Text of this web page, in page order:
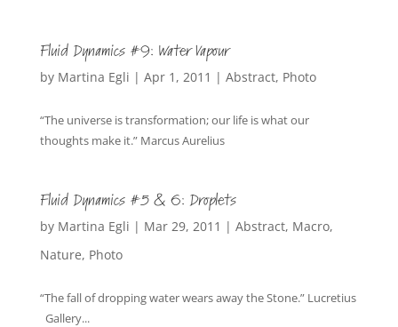
Fluid Dynamics #9: Water Vapour
by Martina Egli | Apr 1, 2011 | Abstract, Photo
“The universe is transformation; our life is what our
thoughts make it.” Marcus Aurelius
Fluid Dynamics #5 & 6: Droplets
by Martina Egli | Mar 29, 2011 | Abstract, Macro,
Nature, Photo
“The fall of dropping water wears away the Stone.” Lucretius
Gallery...